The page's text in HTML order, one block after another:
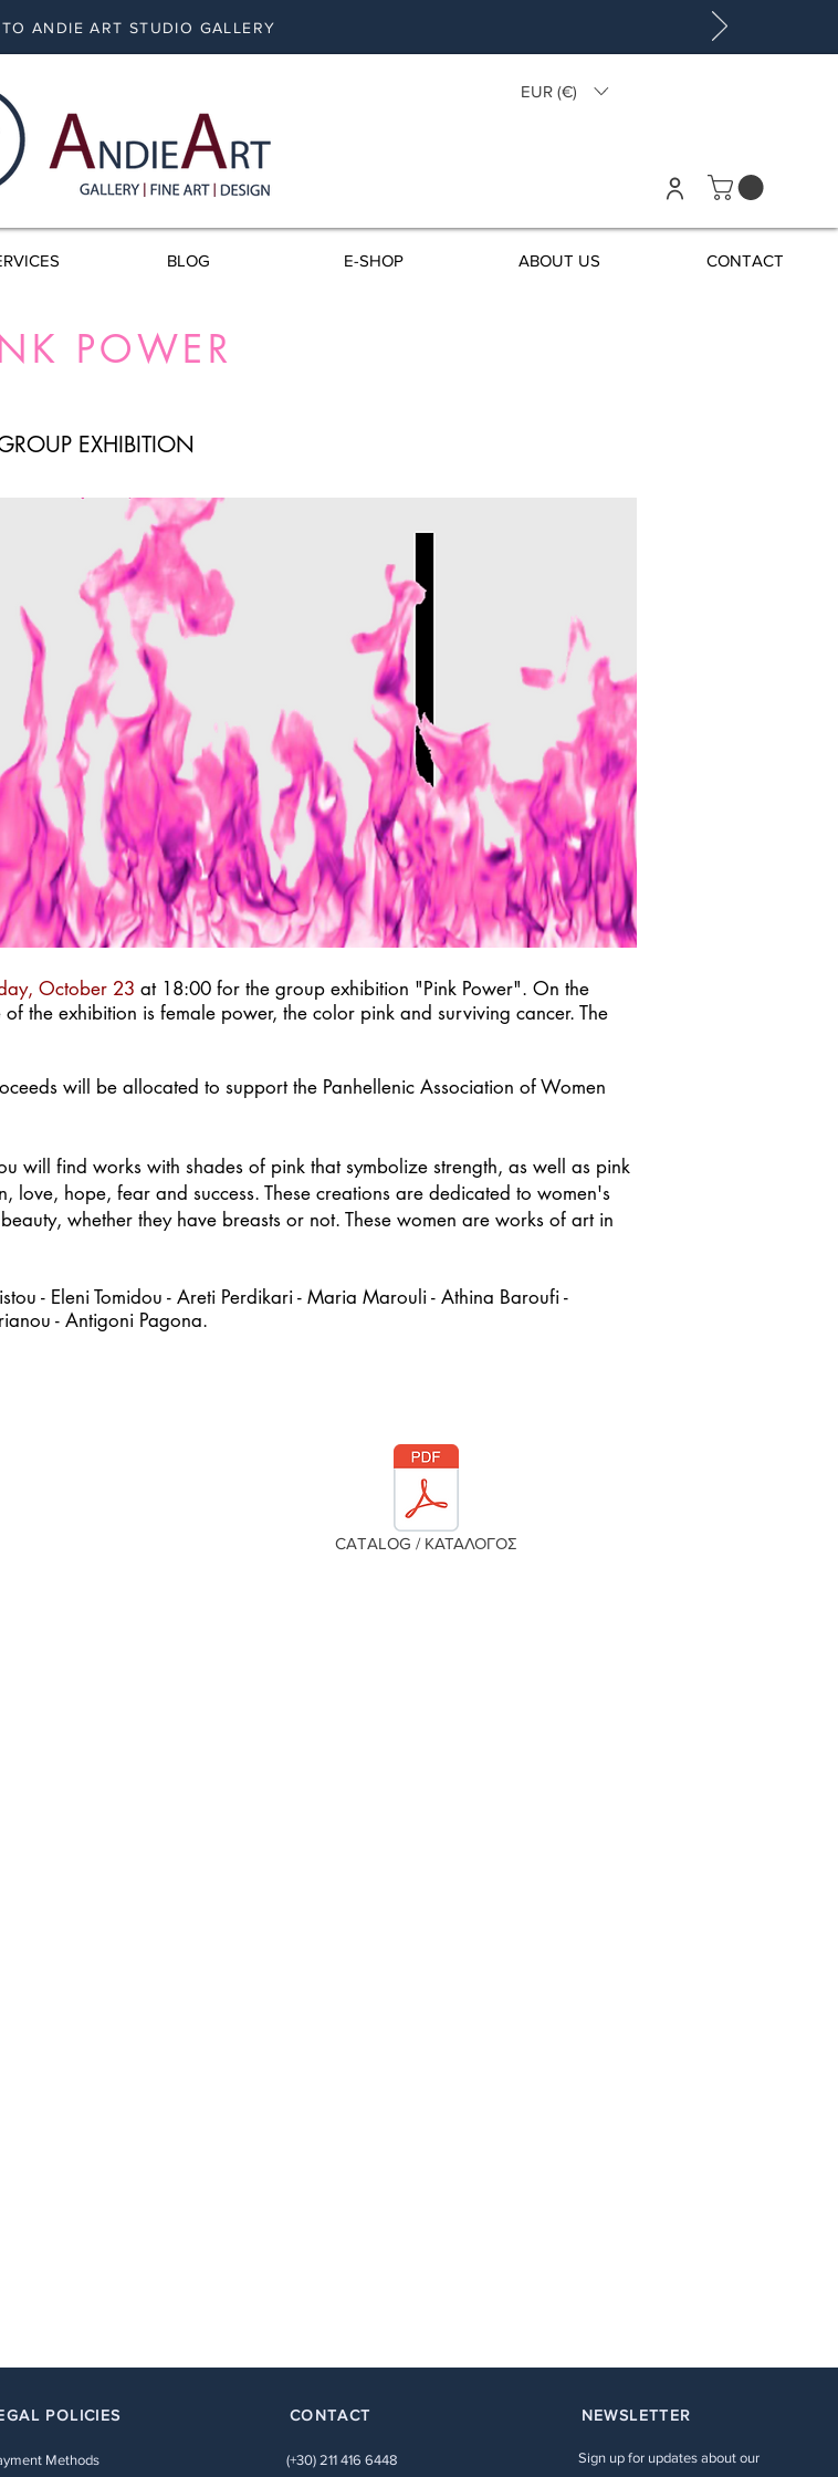
ANDIE ART STUDIO GALLERY
EUR (€)
BLOG E-SHOP ABOUT US CONTACT
POWER
EXHIBITION
October 23 at 18:00 for the group exhibition "Pink Power". On the
the exhibition is female power, the color pink and surviving cancer. The
will be allocated to support the Panhellenic Association of Women
will find works with shades of pink that symbolize strength, as well as pink
love, hope, fear and success. These creations are dedicated to women's
whether they have breasts or not. These women are works of art in
- Eleni Tomidou - Areti Perdikari - Maria Marouli - Athina Baroufi -
- Antigoni Pagona.
CATALOG / ΚΑΤΑΛΟΓΟΣ
POLICIES
Methods
CONTACT
(+30) 211 416 6448
NEWSLETTER
Sign up for updates about our